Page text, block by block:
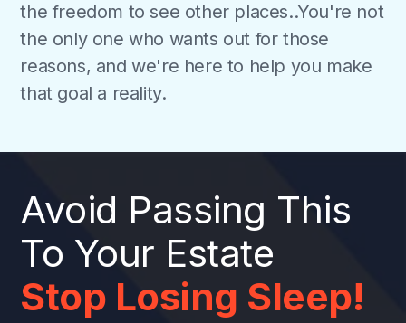
the freedom to see other places..You're not
the only one who wants out for those
reasons, and we're here to help you make
that goal a reality.
Avoid Passing This
To Your Estate
Stop Losing Sleep!